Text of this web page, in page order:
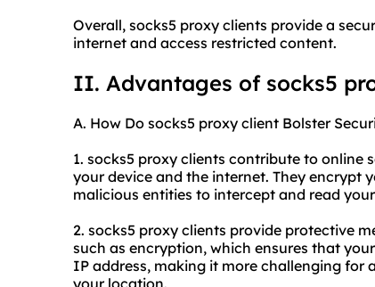
Overall, socks5 proxy clients provide a
internet and access restricted content.
II. Advantages of socks5
A. How Do socks5 proxy client Bolster
1. socks5 proxy clients contribute to online
your device and the internet. They
malicious entities to intercept and read
2. socks5 proxy clients provide protective
such as encryption, which ensures that
IP address, making it more challenging